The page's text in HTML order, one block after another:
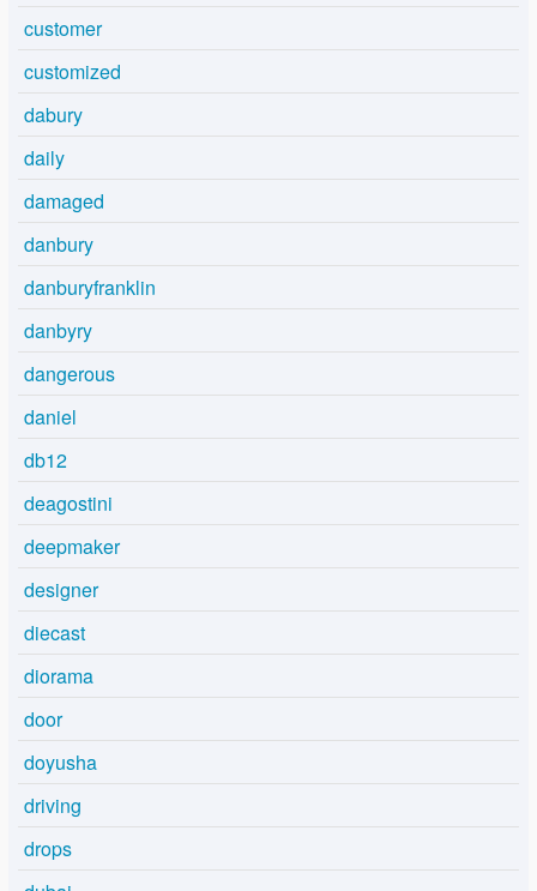
customer
customized
dabury
daily
damaged
danbury
danburyfranklin
danbyry
dangerous
daniel
db12
deagostini
deepmaker
designer
diecast
diorama
door
doyusha
driving
drops